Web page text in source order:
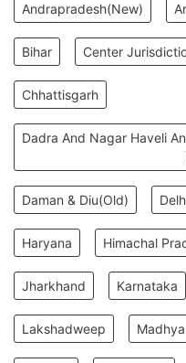
Andrapradesh(New)
Bihar Center
Chhattisgarh
Dadra And Nagar Haveli
Daman & Diu(Old)
Haryana Himachal
Jharkhand Karnataka
Lakshadweep